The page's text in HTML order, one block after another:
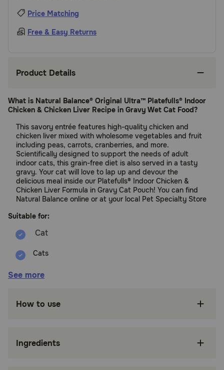
Price Matching
Free & Easy Returns
Product Details
What is Natural Balance® Original Ultra™ Platefulls® Indoor
Chicken & Chicken Liver Recipe in Gravy Wet Cat Food?
This savory entrée features high-quality chicken and
chicken liver mixed with wholesome vegetables and fruit
including peas, carrots, cranberries, and more.
Scientifically designed to support the needs of adult
indoor cats, this grain-free diet is also served in a tasty
gravy. Your cat will love to lap up and devour the
delicious meal inside our Platefulls® Indoor Chicken &
Chicken Liver Formula in Gravy Cat Pouch! You can find
Natural Balance online or at your local Pet Specialty Store
Suitable for:
Cats
Benefits:
savory broth and chicken liver add extra
fiber for digestive health
See more
How to use
Ingredients